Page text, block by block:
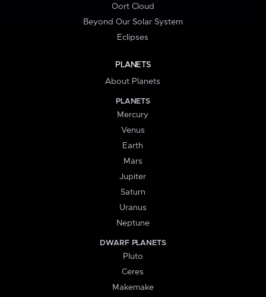
Oort Cloud
Beyond Our Solar System
Eclipses
PLANETS
About Planets
PLANETS
Mercury
Venus
Earth
Mars
Jupiter
Saturn
Uranus
Neptune
DWARF PLANETS
Pluto
Ceres
Makemake